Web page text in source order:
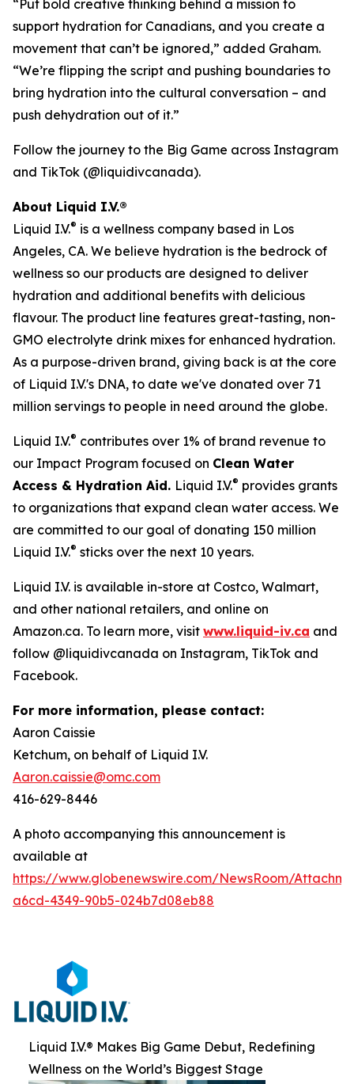
“Put bold creative thinking behind a mission to
support hydration for Canadians, and you create a
movement that can’t be ignored,” added Graham.
“We’re flipping the script and pushing boundaries to
bring hydration into the cultural conversation – and
push dehydration out of it.”
Follow the journey to the Big Game across Instagram
and TikTok (@liquidivcanada).
About Liquid I.V.®
Liquid I.V.® is a wellness company based in Los
Angeles, CA. We believe hydration is the bedrock of
wellness so our products are designed to deliver
hydration and additional benefits with delicious
flavour. The product line features great-tasting, non-
GMO electrolyte drink mixes for enhanced hydration.
As a purpose-driven brand, giving back is at the core
of Liquid I.V.'s DNA, to date we've donated over 71
million servings to people in need around the globe.
Liquid I.V.® contributes over 1% of brand revenue to
our Impact Program focused on Clean Water
Access & Hydration Aid. Liquid I.V.® provides grants
to organizations that expand clean water access. We
are committed to our goal of donating 150 million
Liquid I.V.® sticks over the next 10 years.
Liquid I.V. is available in-store at Costco, Walmart,
and other national retailers, and online on
Amazon.ca. To learn more, visit www.liquid-iv.ca and
follow @liquidivcanada on Instagram, TikTok and
Facebook.
For more information, please contact:
Aaron Caissie
Ketchum, on behalf of Liquid I.V.
Aaron.caissie@omc.com
416-629-8446
A photo accompanying this announcement is
available at
https://www.globenewswire.com/NewsRoom/
a6cd-4349-90b5-024b7d08eb88
Liquid I.V.® Makes Big Game Debut, Redefining
Wellness on the World’s Biggest Stage